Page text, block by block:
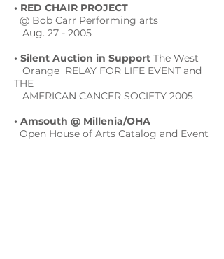
• RED CHAIR PROJECT
@ Bob Carr Performing arts
Aug. 27 - 2005
• Silent Auction in Support The West
Orange RELAY FOR LIFE EVENT and
THE
AMERICAN CANCER SOCIETY 2005
• Amsouth @ Millenia/OHA
Open House of Arts Catalog and Event